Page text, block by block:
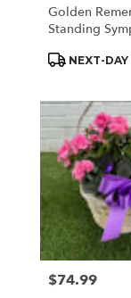
Golden
Standing
Product
NEXT-
Price:
$74.99